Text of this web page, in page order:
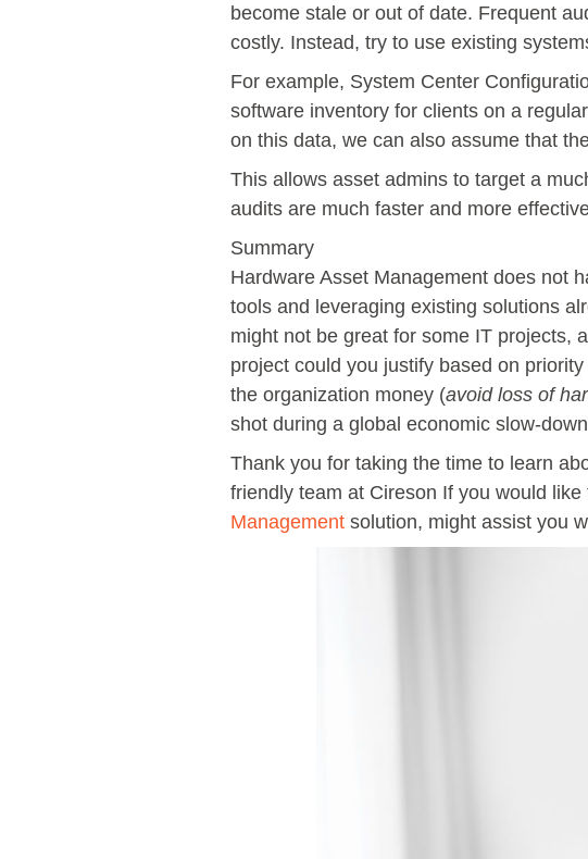
become stale or out of date. Frequent
costly. Instead, try to use existing
For example, System Center
software inventory for clients on a
on this data, we can also assume that
This allows asset admins to target a
audits are much faster and more
Summary
Hardware Asset Management does not
tools and leveraging existing solutions
might not be great for some IT projects,
project could you justify based on priority
the organization money (avoid loss of
shot during a global economic slow-
Thank you for taking the time to learn
friendly team at Cireson If you would
Management solution, might assist you